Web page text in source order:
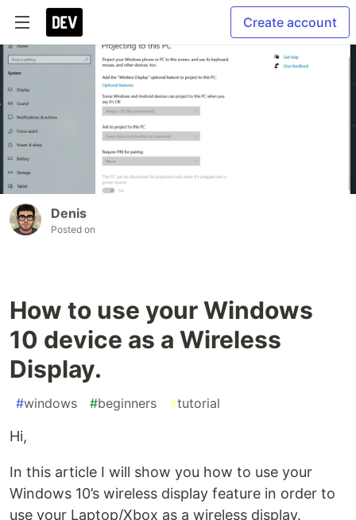
Create account
Denis
Posted on
How to use your Windows
10 device as a Wireless
Display.
#windows #beginners #tutorial
Hi,
In this article I will show you how to use your
Windows 10’s wireless display feature in order to
use your Laptop/Xbox as a wireless display.